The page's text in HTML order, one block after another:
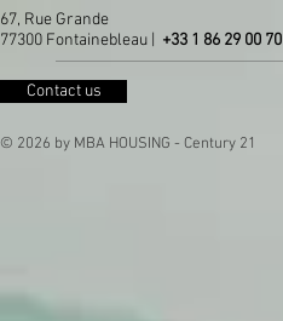
67, Rue Grande
77300 Fontainebleau | +33 1 86 29 00 70
Contact us
© 2026 by MBA HOUSING - Century 21